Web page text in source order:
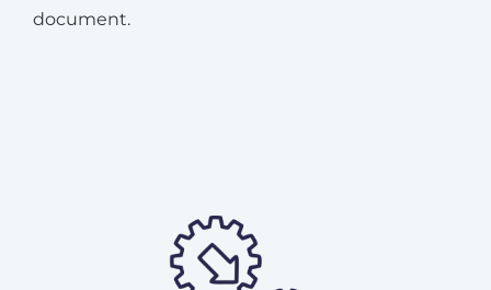
document.